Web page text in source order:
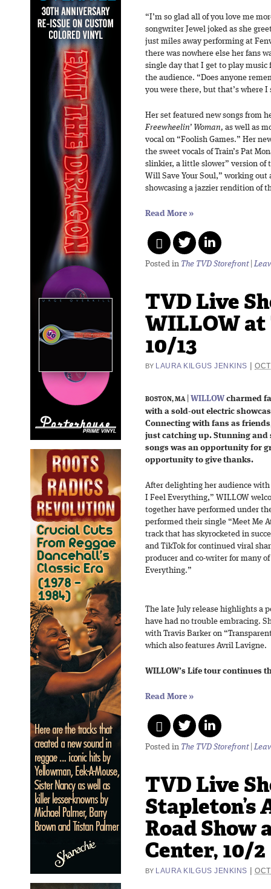
“I’m so glad all of you love me
songwriter Jewel joked as she
just miles away performing at
there was nowhere else her fans
single day that I get to play music
the audience. “Does anyone
you were there, but that’s where
Her set featured new songs from
Freewheelin’ Woman, as well as
vocal on “Foolish Games.” Her
the sweet vocals of Train’s Pat
slinkier, a little slower” version of
Will Save Your Soul,” working
showcasing a jazzier rendition of
Read More »
Posted in The TVD Storefront
TVD Live
WILLOW at
10/13
BY LAURA KILGUS JENKINS |
BOSTON, MA WILLOW charmed
with a sold-out electric
Connecting with fans as
just catching up. Stunning and
songs was an opportunity for
opportunity to give thanks.
After delighting her audience
I Feel Everything,” WILLOW
together have performed under
performed their single “Meet Me
track that has skyrocketed in
and TikTok for continued viral
producer and co-writer for many
Everything.”
The late July release highlights a
have had no trouble embracing.
with Travis Barker on
which also features Avril Lavigne.
WILLOW’s Life tour continues
Read More »
Posted in The TVD Storefront
TVD Live
Stapleton’s
Road
Center, 10/2
BY LAURA KILGUS JENKINS |